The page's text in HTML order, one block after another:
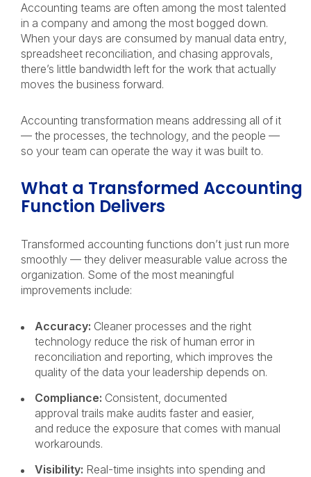
Accounting teams are often among the most talented
in a company and among the most bogged down.
When your days are consumed by manual data entry,
spreadsheet reconciliation, and chasing approvals,
there’s little bandwidth left for the work that actually
moves the business forward.
Accounting transformation means addressing all of it
— the processes, the technology, and the people —
so your team can operate the way it was built to.
What a Transformed Accounting
Function Delivers
Transformed accounting functions don’t just run more
smoothly — they deliver measurable value across the
organization. Some of the most meaningful
improvements include:
Accuracy: Cleaner processes and the right
technology reduce the risk of human error in
reconciliation and reporting, which improves the
quality of the data your leadership depends on.
Compliance: Consistent, documented
approval trails make audits faster and easier,
and reduce the exposure that comes with manual
workarounds.
Visibility: Real-time insights into spending and